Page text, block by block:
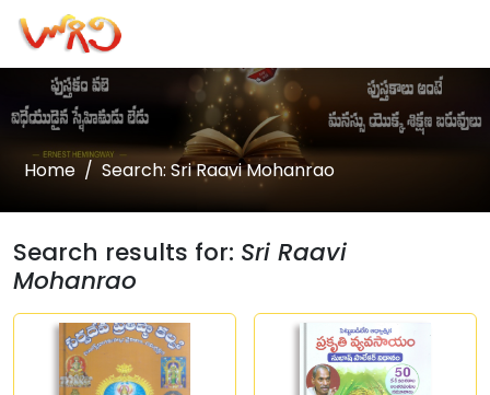
Home Search: Sri Raavi Mohanrao
Search results for: Sri Raavi
Mohanrao